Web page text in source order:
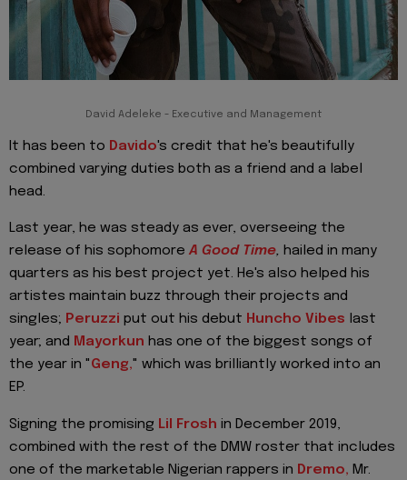
David Adeleke - Executive and Management
It has been to Davido's credit that he's beautifully
combined varying duties both as a friend and a label
head.
Last year, he was steady as ever, overseeing the
release of his sophomore A Good Time, hailed in many
quarters as his best project yet. He's also helped his
artistes maintain buzz through their projects and
singles; Peruzzi put out his debut Huncho Vibes last
year; and Mayorkun has one of the biggest songs of
the year in "Geng," which was brilliantly worked into an
EP.
Signing the promising Lil Frosh in December 2019,
combined with the rest of the DMW roster that includes
one of the marketable Nigerian rappers in Dremo, Mr.